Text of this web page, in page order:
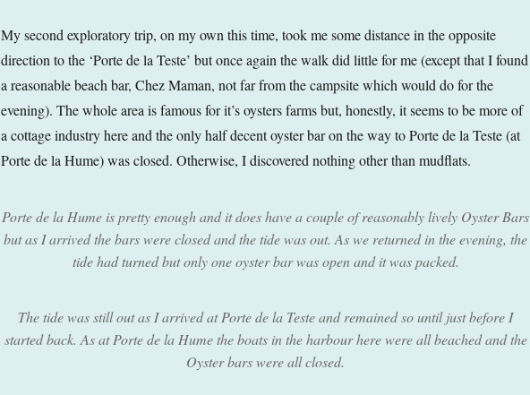
My second exploratory trip, on my own this time, took me some distance in the opposite
direction to the ‘Porte de la Teste’ but once again the walk did little for me (except that I found
a reasonable beach bar, Chez Maman, not far from the campsite which would do for the
evening). The whole area is famous for it’s oysters farms but, honestly, it seems to be more of
a cottage industry here and the only half decent oyster bar on the way to Porte de la Teste (at
Porte de la Hume) was closed. Otherwise, I discovered nothing other than mudflats.
Porte de la Hume is pretty enough and it does have a couple of reasonably lively Oyster Bars
but as I arrived the bars were closed and the tide was out. As we returned in the evening, the
tide had turned but only one oyster bar was open and it was packed.
The tide was still out as I arrived at Porte de la Teste and remained so until just before I
started back. As at Porte de la Hume the boats in the harbour here were all beached and the
Oyster bars were all closed.